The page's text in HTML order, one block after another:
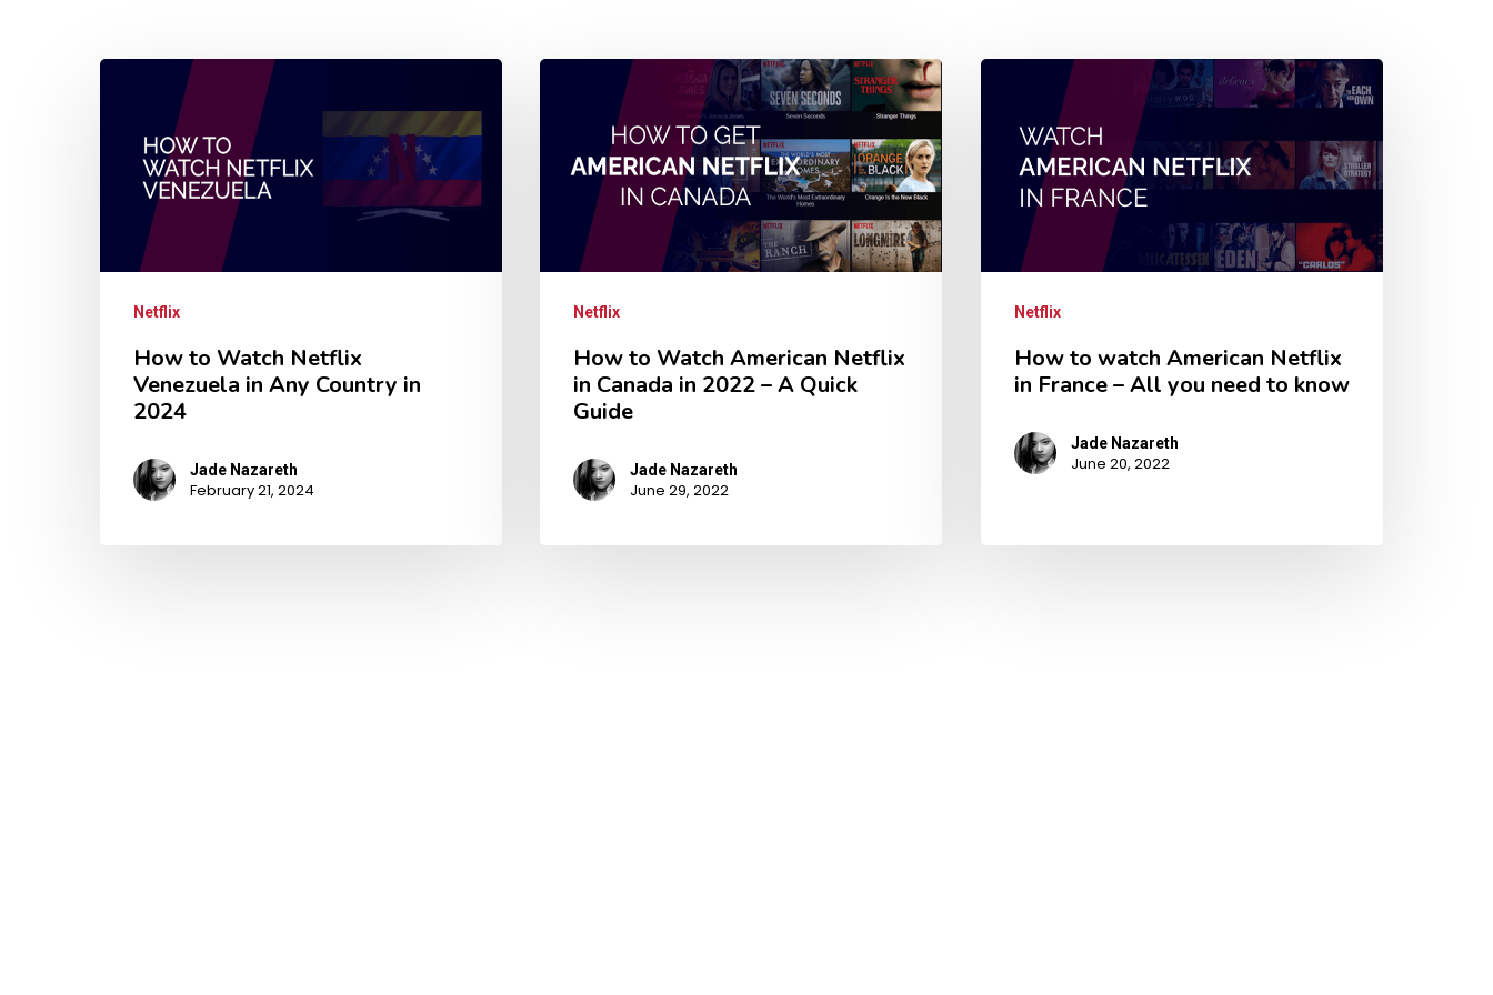
Netflix
How to Watch Netflix
Venezuela in Any Country in
2024
Jade Nazareth
February 21, 2024
Netflix
How to Watch American Netflix
in Canada in 2022 – A Quick
Guide
Jade Nazareth
June 29, 2022
Netflix
How to watch American Netflix
in France – All you need to know
Jade Nazareth
June 20, 2022